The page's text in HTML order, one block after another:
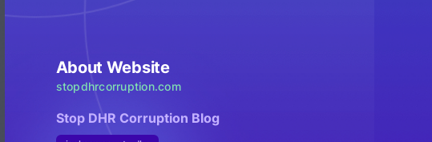
About Website
stopdhrcorruption.com
Stop DHR Corruption Blog